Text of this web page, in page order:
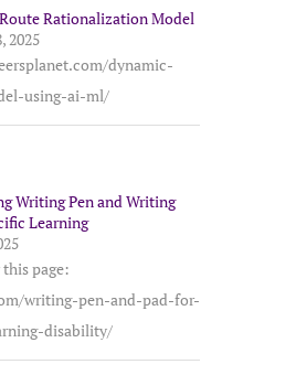
Rationalization Model
2025
dynamic-
using-ai-ml/
Writing Pen and Writing
Learning
page:
writing-pen-and-pad-for-
disability/